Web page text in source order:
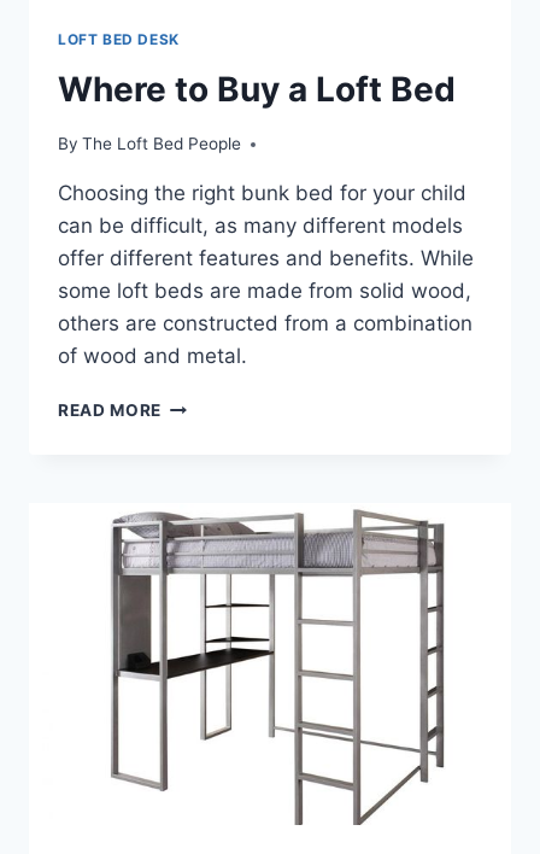
LOFT BED DESK
Where to Buy a Loft Bed
By The Loft Bed People
Choosing the right bunk bed for your child
can be difficult, as many different models
offer different features and benefits. While
some loft beds are made from solid wood,
others are constructed from a combination
of wood and metal.
READ MORE WHERE
BED